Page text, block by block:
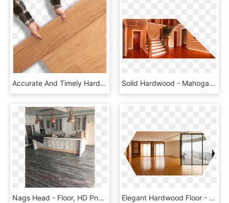
Accurate And Timely Hardwood Supply Deliveries - Floor, HD Png Download Solid Hardwood - Mahogany Hardwood Floor, HD Png Download
Nags Head - Floor, HD Png Download Elegant Hardwood Floor - Room, HD Png Download